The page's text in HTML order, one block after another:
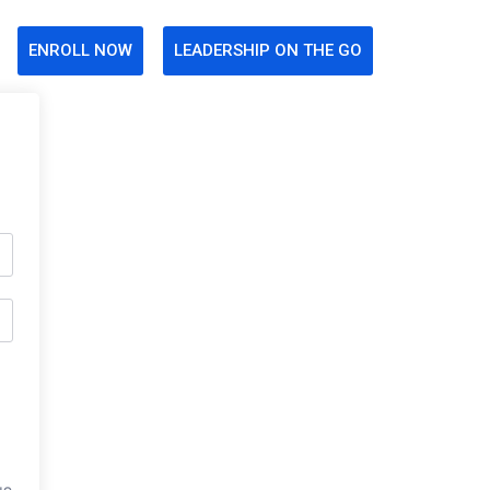
ENROLL NOW LEADERSHIP ON THE GO